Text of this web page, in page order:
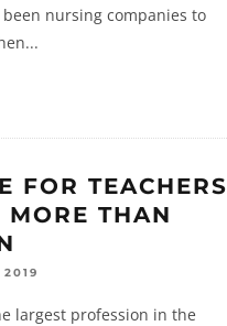
nursing companies to
...
FOR TEACHERS
THAN
2019
largest profession in the